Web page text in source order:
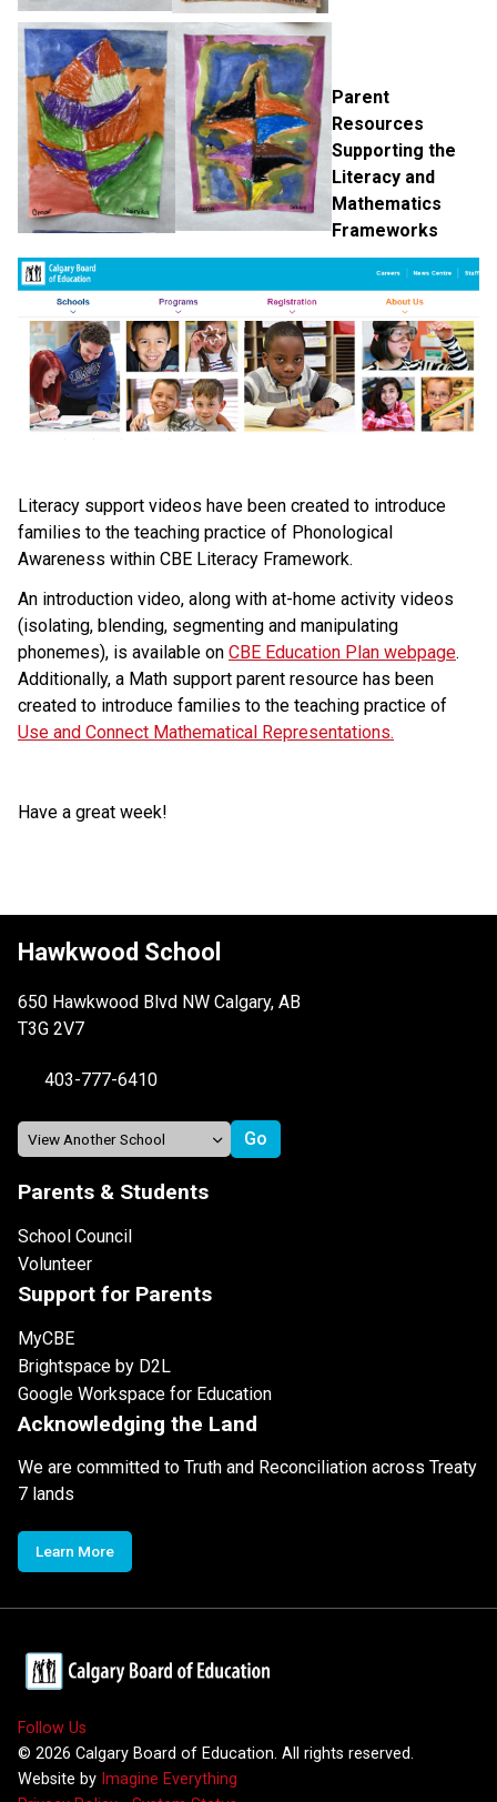
Parent
Resources
Supporting the
Literacy and
Mathematics
Frameworks
​Literacy support videos have been created to introduce
families to the teaching practice of Phonological
Awareness within CBE Literacy Framework.
An introduction video, along with at-home activity videos
(isolating, blending, segmenting and manipulating
phonemes), is available on CBE Education Plan webpage.
Additionally, a Math support parent resource has been
Use and Connect Mathematical Representations.
Have a great week!
Hawkwood School
650 Hawkwood Blvd NW Calgary, AB
T3G 2V7
403-777-6410
Parents & Students
School Council
Volunteer
Support for Parents
MyCBE
Brightspace by D2L
Google Workspace for Education
Acknowledging the Land
We are committed to Truth and Reconciliation across Treaty
7 lands
Learn More
Follow Us
© 2026 Calgary Board of Education. All rights reserved.
Website by Imagine Everything